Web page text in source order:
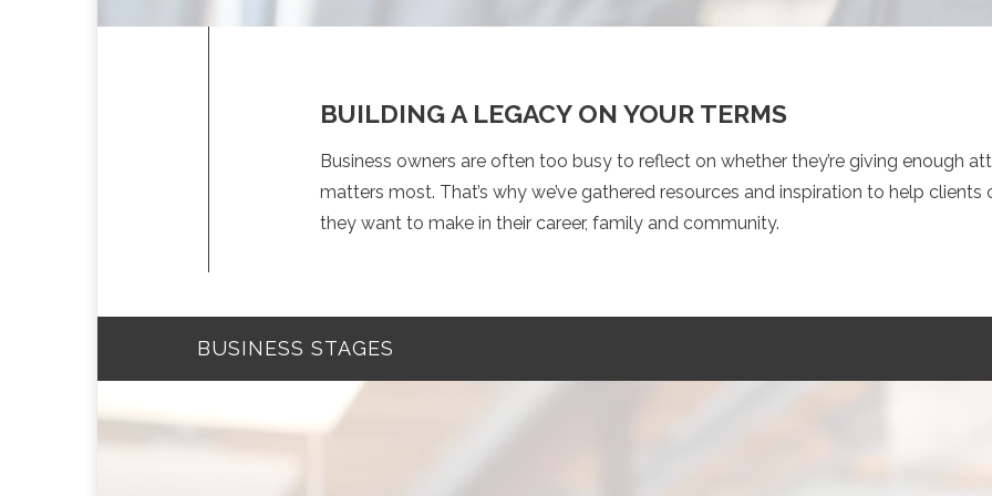
BUILDING A LEGACY ON YOUR TERMS
Business owners are often too busy to reflect on whether they’re giving enough
matters most. That’s why we’ve gathered resources and inspiration to help
they want to make in their career, family and community.
BUSINESS STAGES